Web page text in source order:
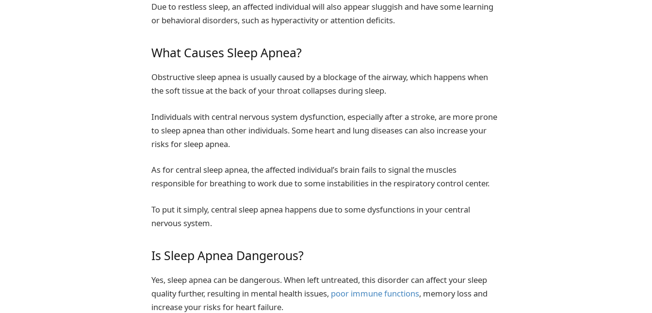
Due to restless sleep, an affected individual will also appear sluggish and have some learning
or behavioral disorders, such as hyperactivity or attention deficits.
What Causes Sleep Apnea?
Obstructive sleep apnea is usually caused by a blockage of the airway, which happens when
the soft tissue at the back of your throat collapses during sleep.
Individuals with central nervous system dysfunction, especially after a stroke, are more prone
to sleep apnea than other individuals. Some heart and lung diseases can also increase your
risks for sleep apnea.
As for central sleep apnea, the affected individual’s brain fails to signal the muscles
responsible for breathing to work due to some instabilities in the respiratory control center.
To put it simply, central sleep apnea happens due to some dysfunctions in your central
nervous system.
Is Sleep Apnea Dangerous?
Yes, sleep apnea can be dangerous. When left untreated, this disorder can affect your sleep
quality further, resulting in mental health issues, poor immune functions, memory loss and
increase your risks for heart failure.